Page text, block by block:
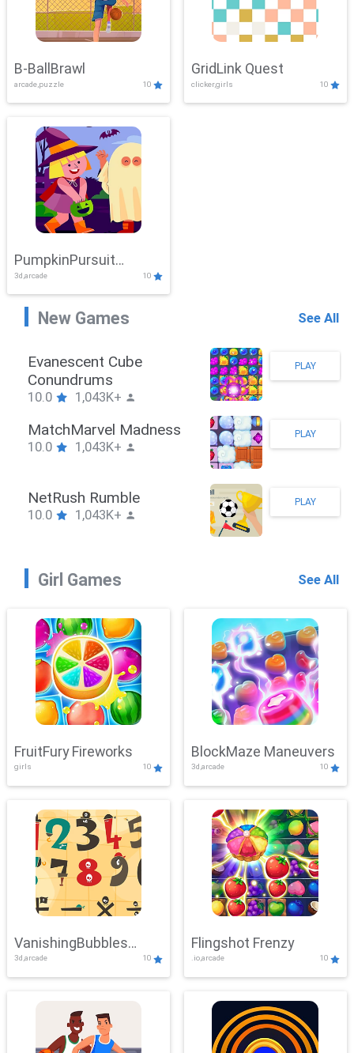
B-BallBrawl
arcade,puzzle 10
GridLink Quest
clicker,girls 10
PumpkinPursuit
Adventure
3d,arcade 10
New Games See All
Stickman Hook
10.0 1,043K+
PLAY
ZombieBrawler
10.0 1,043K+
PLAY
SnackRushPuzzle
10.0 1,043K+
PLAY
Girl Games See All
FruitFury Fireworks
girls 10
BlockMaze Maneuvers
3d,arcade 10
VanishingBubbles
Challenge
3d,arcade 10
Flingshot Frenzy
.io,arcade 10